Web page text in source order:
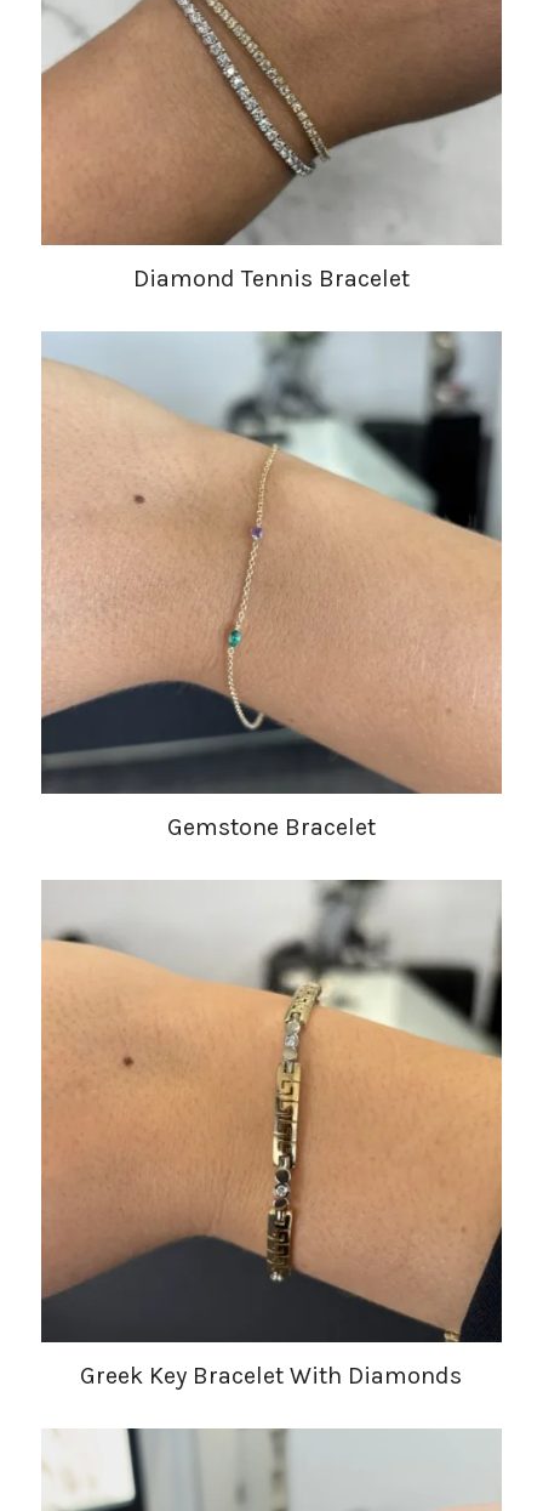
Diamond Tennis Bracelet
Gemstone Bracelet
Greek Key Bracelet With Diamonds